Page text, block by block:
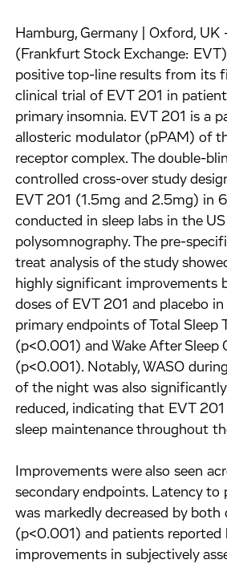
Hamburg, Germany | Oxford, UK
(Frankfurt Stock Exchange:
positive top-line results from its
clinical trial of EVT 201 in
primary insomnia. EVT 201 is a
allosteric modulator (pPAM) of
receptor complex. The double-
controlled cross-over study
EVT 201 (1.5mg and 2.5mg) in
conducted in sleep labs in the
polysomnography. The pre-
treat analysis of the study
highly significant improvements
doses of EVT 201 and placebo
primary endpoints of Total Sleep
(p<0.001) and Wake After Sleep
(p<0.001). Notably, WASO
of the night was also
reduced, indicating that EVT
sleep maintenance throughout
Improvements were also seen
secondary endpoints. Latency to
was markedly decreased by both
(p<0.001) and patients reported
improvements in subjectively